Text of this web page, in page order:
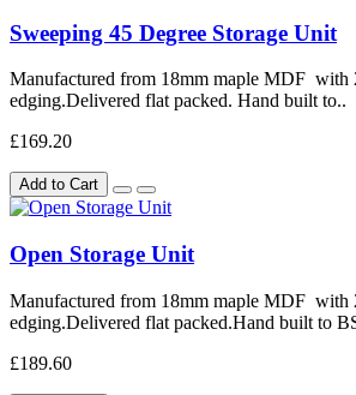
Sweeping 45 Degree Storage Unit
Manufactured from 18mm maple MDF with
edging.Delivered flat packed. Hand built to..
£169.20
Add to Cart
Open Storage Unit
Manufactured from 18mm maple MDF with
edging.Delivered flat packed.Hand built to
£189.60